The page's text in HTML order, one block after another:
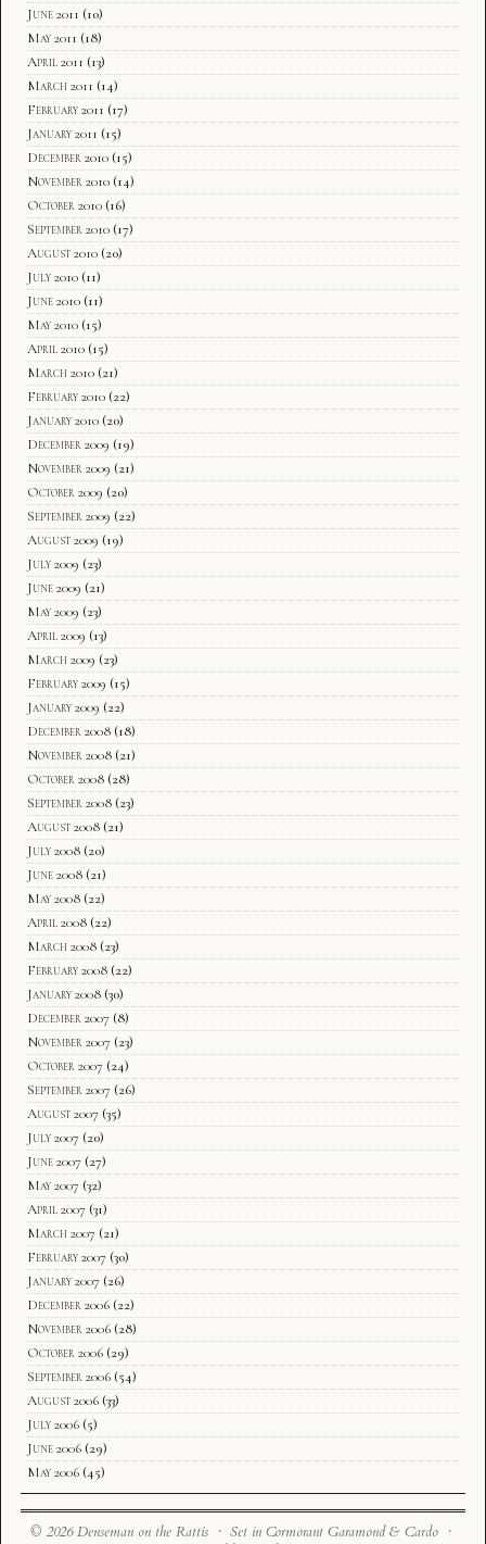
June 2011 (10)
May 2011 (18)
April 2011 (13)
March 2011 (14)
February 2011 (17)
January 2011 (15)
December 2010 (15)
November 2010 (14)
October 2010 (16)
September 2010 (17)
August 2010 (20)
July 2010 (11)
June 2010 (11)
May 2010 (15)
April 2010 (15)
March 2010 (21)
February 2010 (22)
January 2010 (20)
December 2009 (19)
November 2009 (21)
October 2009 (20)
September 2009 (22)
August 2009 (19)
July 2009 (23)
June 2009 (21)
May 2009 (23)
April 2009 (13)
March 2009 (23)
February 2009 (15)
January 2009 (22)
December 2008 (18)
November 2008 (21)
October 2008 (28)
September 2008 (23)
August 2008 (21)
July 2008 (20)
June 2008 (21)
May 2008 (22)
April 2008 (22)
March 2008 (23)
February 2008 (22)
January 2008 (30)
December 2007 (8)
November 2007 (23)
October 2007 (24)
September 2007 (26)
August 2007 (35)
July 2007 (20)
June 2007 (27)
May 2007 (32)
April 2007 (31)
March 2007 (21)
February 2007 (30)
January 2007 (26)
December 2006 (22)
November 2006 (28)
October 2006 (29)
September 2006 (54)
August 2006 (33)
July 2006 (5)
June 2006 (29)
May 2006 (45)
© 2026 Denseman on the Rattis · Set in Cormorant Garamond & Cardo ·